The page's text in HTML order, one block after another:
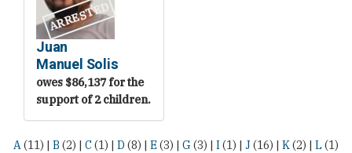
ARRESTED
Juan
Manuel Solis
owes $86,137 for the
support of 2 children.
A(11) | B (2) | C (1) | D (8) | E (3) | G (3) | I (1) | J (16) | K(2) | L (1)